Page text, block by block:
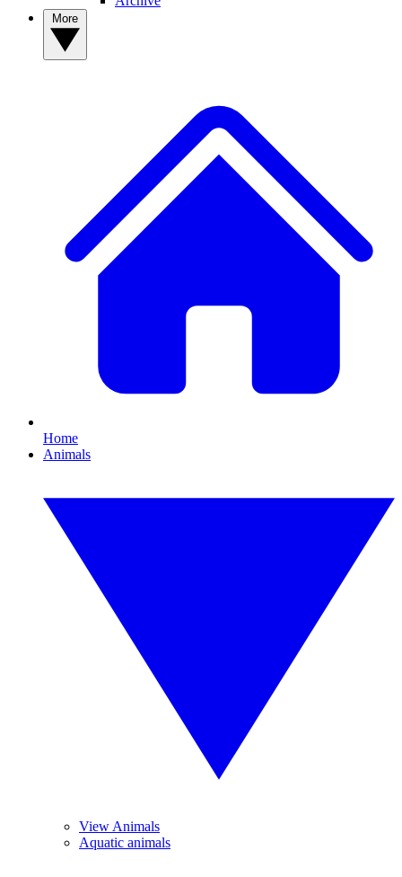
Home
Animals
View Animals
Aquatic animals